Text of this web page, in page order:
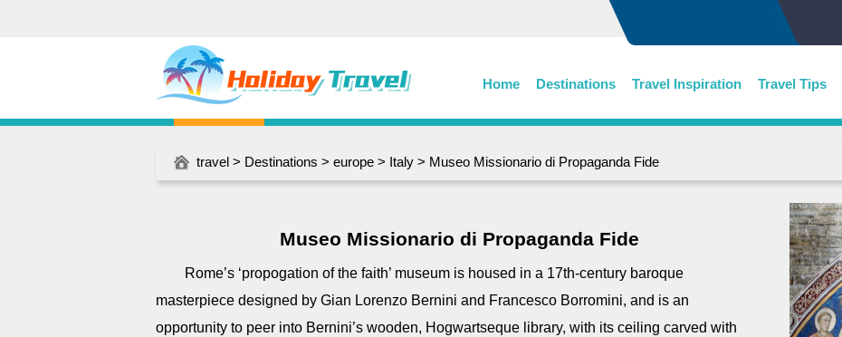
Home Destinations Travel Inspiration Travel Tips
travel > Destinations > europe > Italy > Museo Missionario di Propaganda Fide
Museo Missionario di Propaganda Fide
Rome’s ‘propogation of the faith’ museum is housed in a 17th-century baroque
masterpiece designed by Gian Lorenzo Bernini and Francesco Borromini, and is an
opportunity to peer into Bernini’s wooden, Hogwartseque library, with its ceiling carved with